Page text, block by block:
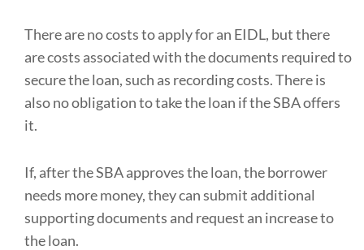
There are no costs to apply for an EIDL, but there
are costs associated with the documents required to
secure the loan, such as recording costs. There is
also no obligation to take the loan if the SBA offers
it.
If, after the SBA approves the loan, the borrower
needs more money, they can submit additional
supporting documents and request an increase to
the loan.